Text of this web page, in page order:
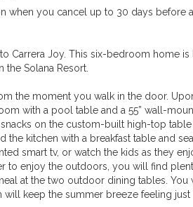
when you cancel up to 30 days before
Carrera Joy. This six-bedroom home
the Solana Resort.
the moment you walk in the door.
with a pool table and a 55” wall-
on the custom-built high-top
kitchen with a breakfast table and
smart tv, or watch the kids as they
to enjoy the outdoors, you will find
at the two outdoor dining tables.
keep the summer breeze feeling just